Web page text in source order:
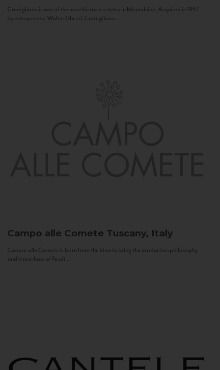
Camigliano is one of the most historic estates in Montalcino. Acquired in 1957
by entrepreneur Walter Ghezzi, Camigliano...
Campo alle Comete Tuscany, Italy
Campo alle Comete is born from the idea to bring the production philosophy
and know-how of Feudi...